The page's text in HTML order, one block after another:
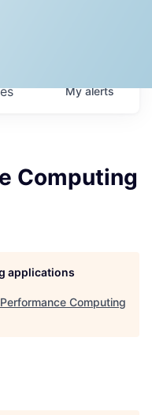
Myalerts
Computing
applications
Computing